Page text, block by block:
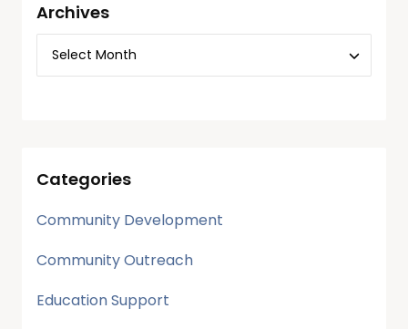
Archives
Categories
Community Development
Community Outreach
Education Support